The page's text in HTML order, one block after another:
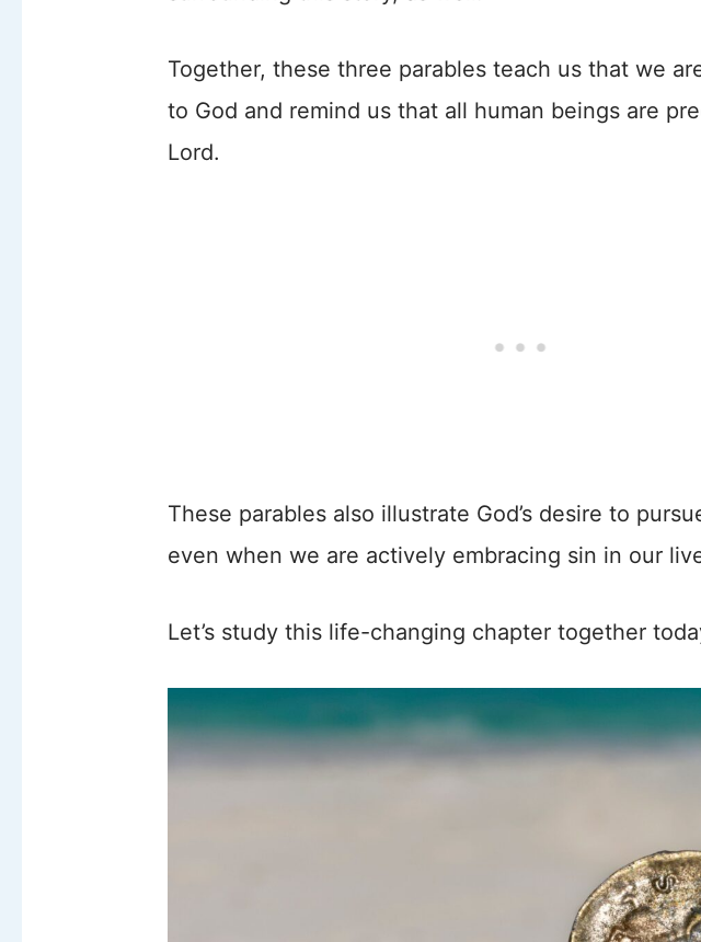
Together, these three parables teach us that we
to God and remind us that all human beings are
Lord.
These parables also illustrate God’s desire to
even when we are actively embracing sin in our
Let’s study this life-changing chapter together